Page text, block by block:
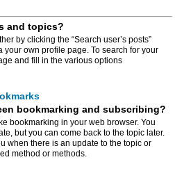
and topics?
by clicking the “Search user’s posts”
own profile page. To search for your
and fill in the various options
bookmarking and subscribing?
bookmarking in your web browser. You
but you can come back to the topic later.
when there is an update to the topic or
method or methods.